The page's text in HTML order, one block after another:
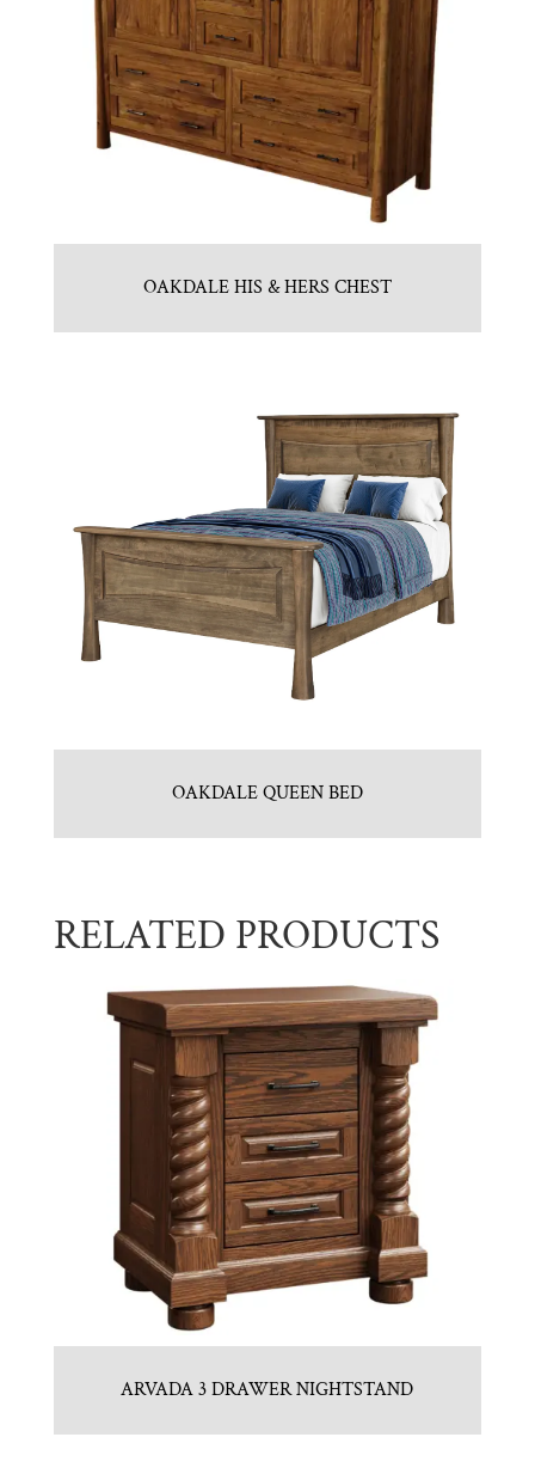
OAKDALE HIS & HERS CHEST
OAKDALE QUEEN BED
RELATED PRODUCTS
ARVADA 3 DRAWER NIGHTSTAND